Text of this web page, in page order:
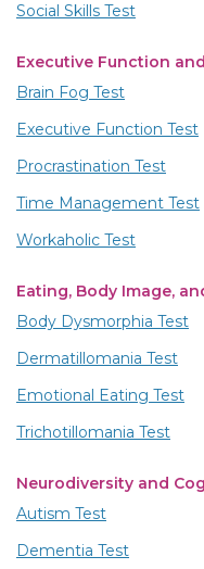
Social Skills Test
Executive Function
Brain Fog Test
Executive Function Test
Procrastination Test
Time Management Test
Workaholic Test
Eating, Body Image,
Body Dysmorphia Test
Dermatillomania Test
Emotional Eating Test
Trichotillomania Test
Neurodiversity and
Autism Test
Dementia Test